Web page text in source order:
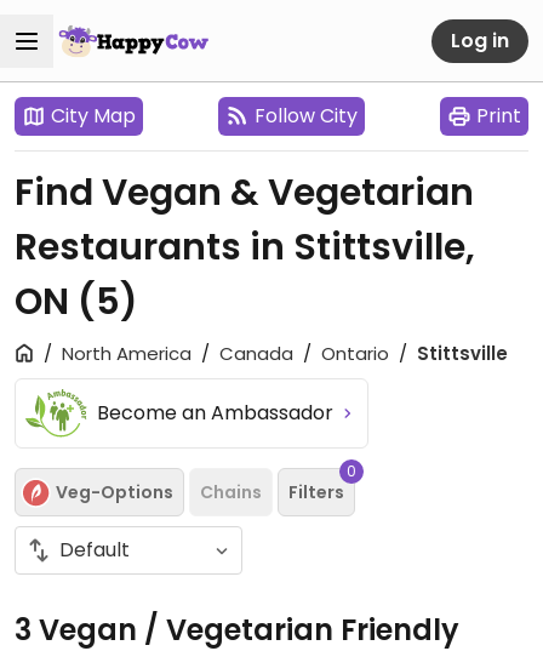
Log in
City Map Follow City Print
Find Vegan & Vegetarian
Restaurants in Stittsville,
ON (5)
North America Canada Ontario Stittsville
Become an Ambassador
Veg-Options Chains Filters
0
3 Vegan / Vegetarian Friendly